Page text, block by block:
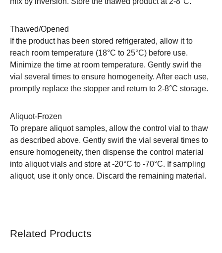
Thawed/Opened
If the product has been stored refrigerated, allow it to
reach room temperature (18°C to 25°C) before use.
Minimize the time at room temperature. Gently swirl the
vial several times to ensure homogeneity. After each use,
promptly replace the stopper and return to 2-8°C storage.
Aliquot-Frozen
To prepare aliquot samples, allow the control vial to thaw
as described above. Gently swirl the vial several times to
ensure homogeneity, then dispense the control material
into aliquot vials and store at -20°C to -70°C. If sampling
aliquot, use it only once. Discard the remaining material.
Related Products